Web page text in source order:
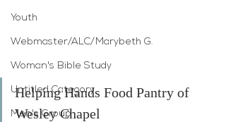
Youth
Webmaster/ALC/Marybeth G.
Woman's Bible Study
Untitled Category
Men's Group
Helping Hands Food Pantry of
Wesley Chapel